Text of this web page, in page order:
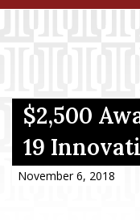
Menu Item
$2,500
19
November 6, 2018